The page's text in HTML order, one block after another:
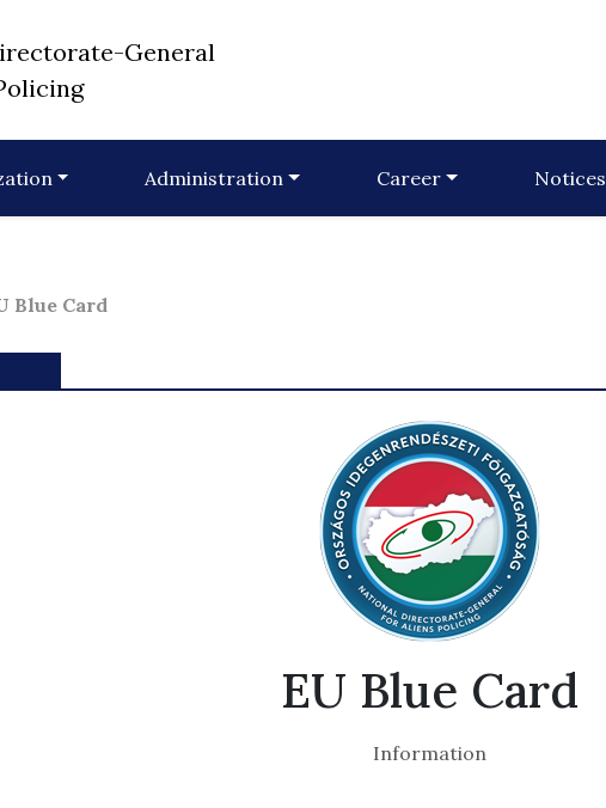
General
Administration Career Notices
Blue Card
EU Blue Card
Information